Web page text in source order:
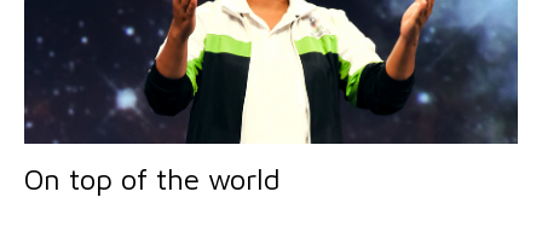
On top of the world